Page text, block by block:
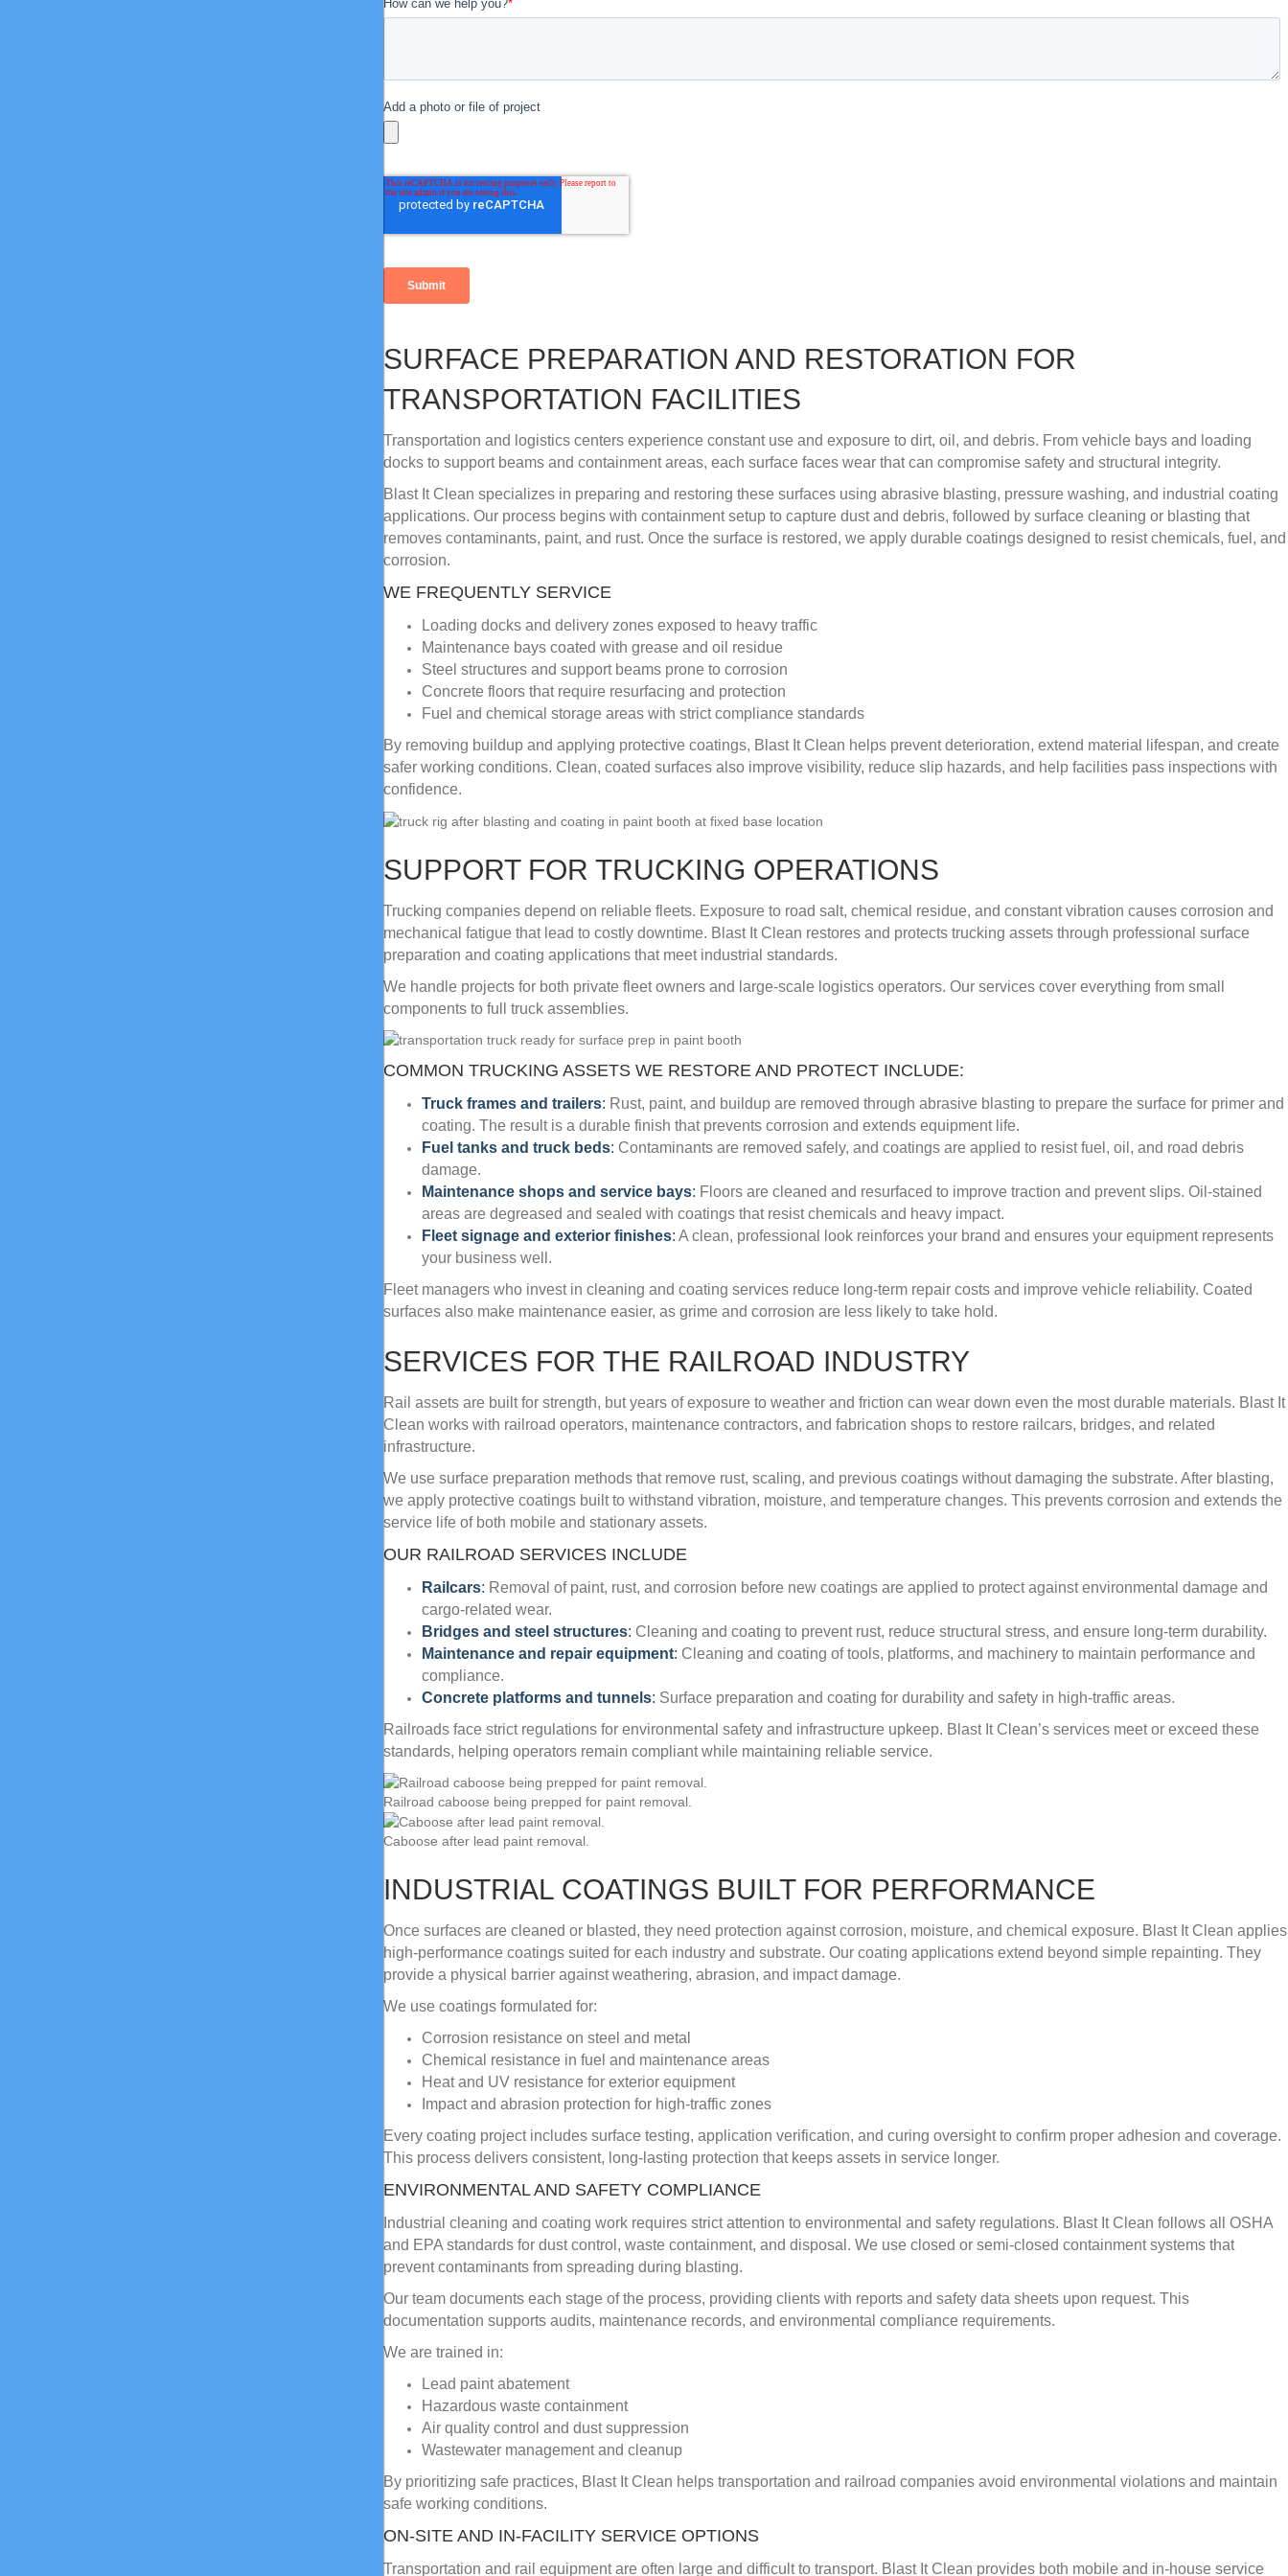
SURFACE PREPARATION AND RESTORATION FOR
TRANSPORTATION FACILITIES
Transportation and logistics centers experience constant use and exposure to dirt, oil, and debris. From vehicle bays and loading
docks to support beams and containment areas, each surface faces wear that can compromise safety and structural integrity.
Blast It Clean specializes in preparing and restoring these surfaces using abrasive blasting, pressure washing, and industrial coating
applications. Our process begins with containment setup to capture dust and debris, followed by surface cleaning or blasting that
removes contaminants, paint, and rust. Once the surface is restored, we apply durable coatings designed to resist chemicals, fuel, and
corrosion.
WE FREQUENTLY SERVICE
Loading docks and delivery zones exposed to heavy traffic
Maintenance bays coated with grease and oil residue
Steel structures and support beams prone to corrosion
Concrete floors that require resurfacing and protection
Fuel and chemical storage areas with strict compliance standards
By removing buildup and applying protective coatings, Blast It Clean helps prevent deterioration, extend material lifespan, and create
safer working conditions. Clean, coated surfaces also improve visibility, reduce slip hazards, and help facilities pass inspections with
confidence.
SUPPORT FOR TRUCKING OPERATIONS
Trucking companies depend on reliable fleets. Exposure to road salt, chemical residue, and constant vibration causes corrosion and
mechanical fatigue that lead to costly downtime. Blast It Clean restores and protects trucking assets through professional surface
preparation and coating applications that meet industrial standards.
We handle projects for both private fleet owners and large-scale logistics operators. Our services cover everything from small
components to full truck assemblies.
COMMON TRUCKING ASSETS WE RESTORE AND PROTECT INCLUDE:
Truck frames and trailers: Rust, paint, and buildup are removed through abrasive blasting to prepare the surface for primer and
coating. The result is a durable finish that prevents corrosion and extends equipment life.
Fuel tanks and truck beds: Contaminants are removed safely, and coatings are applied to resist fuel, oil, and road debris
damage.
Maintenance shops and service bays: Floors are cleaned and resurfaced to improve traction and prevent slips. Oil-stained
areas are degreased and sealed with coatings that resist chemicals and heavy impact.
Fleet signage and exterior finishes: A clean, professional look reinforces your brand and ensures your equipment represents
your business well.
Fleet managers who invest in cleaning and coating services reduce long-term repair costs and improve vehicle reliability. Coated
surfaces also make maintenance easier, as grime and corrosion are less likely to take hold.
SERVICES FOR THE RAILROAD INDUSTRY
Rail assets are built for strength, but years of exposure to weather and friction can wear down even the most durable materials. Blast It
Clean works with railroad operators, maintenance contractors, and fabrication shops to restore railcars, bridges, and related
infrastructure.
We use surface preparation methods that remove rust, scaling, and previous coatings without damaging the substrate. After blasting,
we apply protective coatings built to withstand vibration, moisture, and temperature changes. This prevents corrosion and extends the
service life of both mobile and stationary assets.
OUR RAILROAD SERVICES INCLUDE
Railcars: Removal of paint, rust, and corrosion before new coatings are applied to protect against environmental damage and
cargo-related wear.
Bridges and steel structures: Cleaning and coating to prevent rust, reduce structural stress, and ensure long-term durability.
Maintenance and repair equipment: Cleaning and coating of tools, platforms, and machinery to maintain performance and
compliance.
Concrete platforms and tunnels: Surface preparation and coating for durability and safety in high-traffic areas.
Railroads face strict regulations for environmental safety and infrastructure upkeep. Blast It Clean’s services meet or exceed these
standards, helping operators remain compliant while maintaining reliable service.
Railroad caboose being prepped for paint removal.
Caboose after lead paint removal.
INDUSTRIAL COATINGS BUILT FOR PERFORMANCE
Once surfaces are cleaned or blasted, they need protection against corrosion, moisture, and chemical exposure. Blast It Clean applies
high-performance coatings suited for each industry and substrate. Our coating applications extend beyond simple repainting. They
provide a physical barrier against weathering, abrasion, and impact damage.
We use coatings formulated for:
Corrosion resistance on steel and metal
Chemical resistance in fuel and maintenance areas
Heat and UV resistance for exterior equipment
Impact and abrasion protection for high-traffic zones
Every coating project includes surface testing, application verification, and curing oversight to confirm proper adhesion and coverage.
This process delivers consistent, long-lasting protection that keeps assets in service longer.
ENVIRONMENTAL AND SAFETY COMPLIANCE
Industrial cleaning and coating work requires strict attention to environmental and safety regulations. Blast It Clean follows all OSHA
and EPA standards for dust control, waste containment, and disposal. We use closed or semi-closed containment systems that
prevent contaminants from spreading during blasting.
Our team documents each stage of the process, providing clients with reports and safety data sheets upon request. This
documentation supports audits, maintenance records, and environmental compliance requirements.
We are trained in:
Lead paint abatement
Hazardous waste containment
Air quality control and dust suppression
Wastewater management and cleanup
By prioritizing safe practices, Blast It Clean helps transportation and railroad companies avoid environmental violations and maintain
safe working conditions.
ON-SITE AND IN-FACILITY SERVICE OPTIONS
Transportation and rail equipment are often large and difficult to transport. Blast It Clean provides both mobile and in-house service